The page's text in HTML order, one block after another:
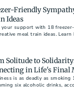
Friendly
Ideas
your support with 18
meal train ideas.
Solitude to
in Life's Final
is as deadly as smoking
six alcoholic drinks,